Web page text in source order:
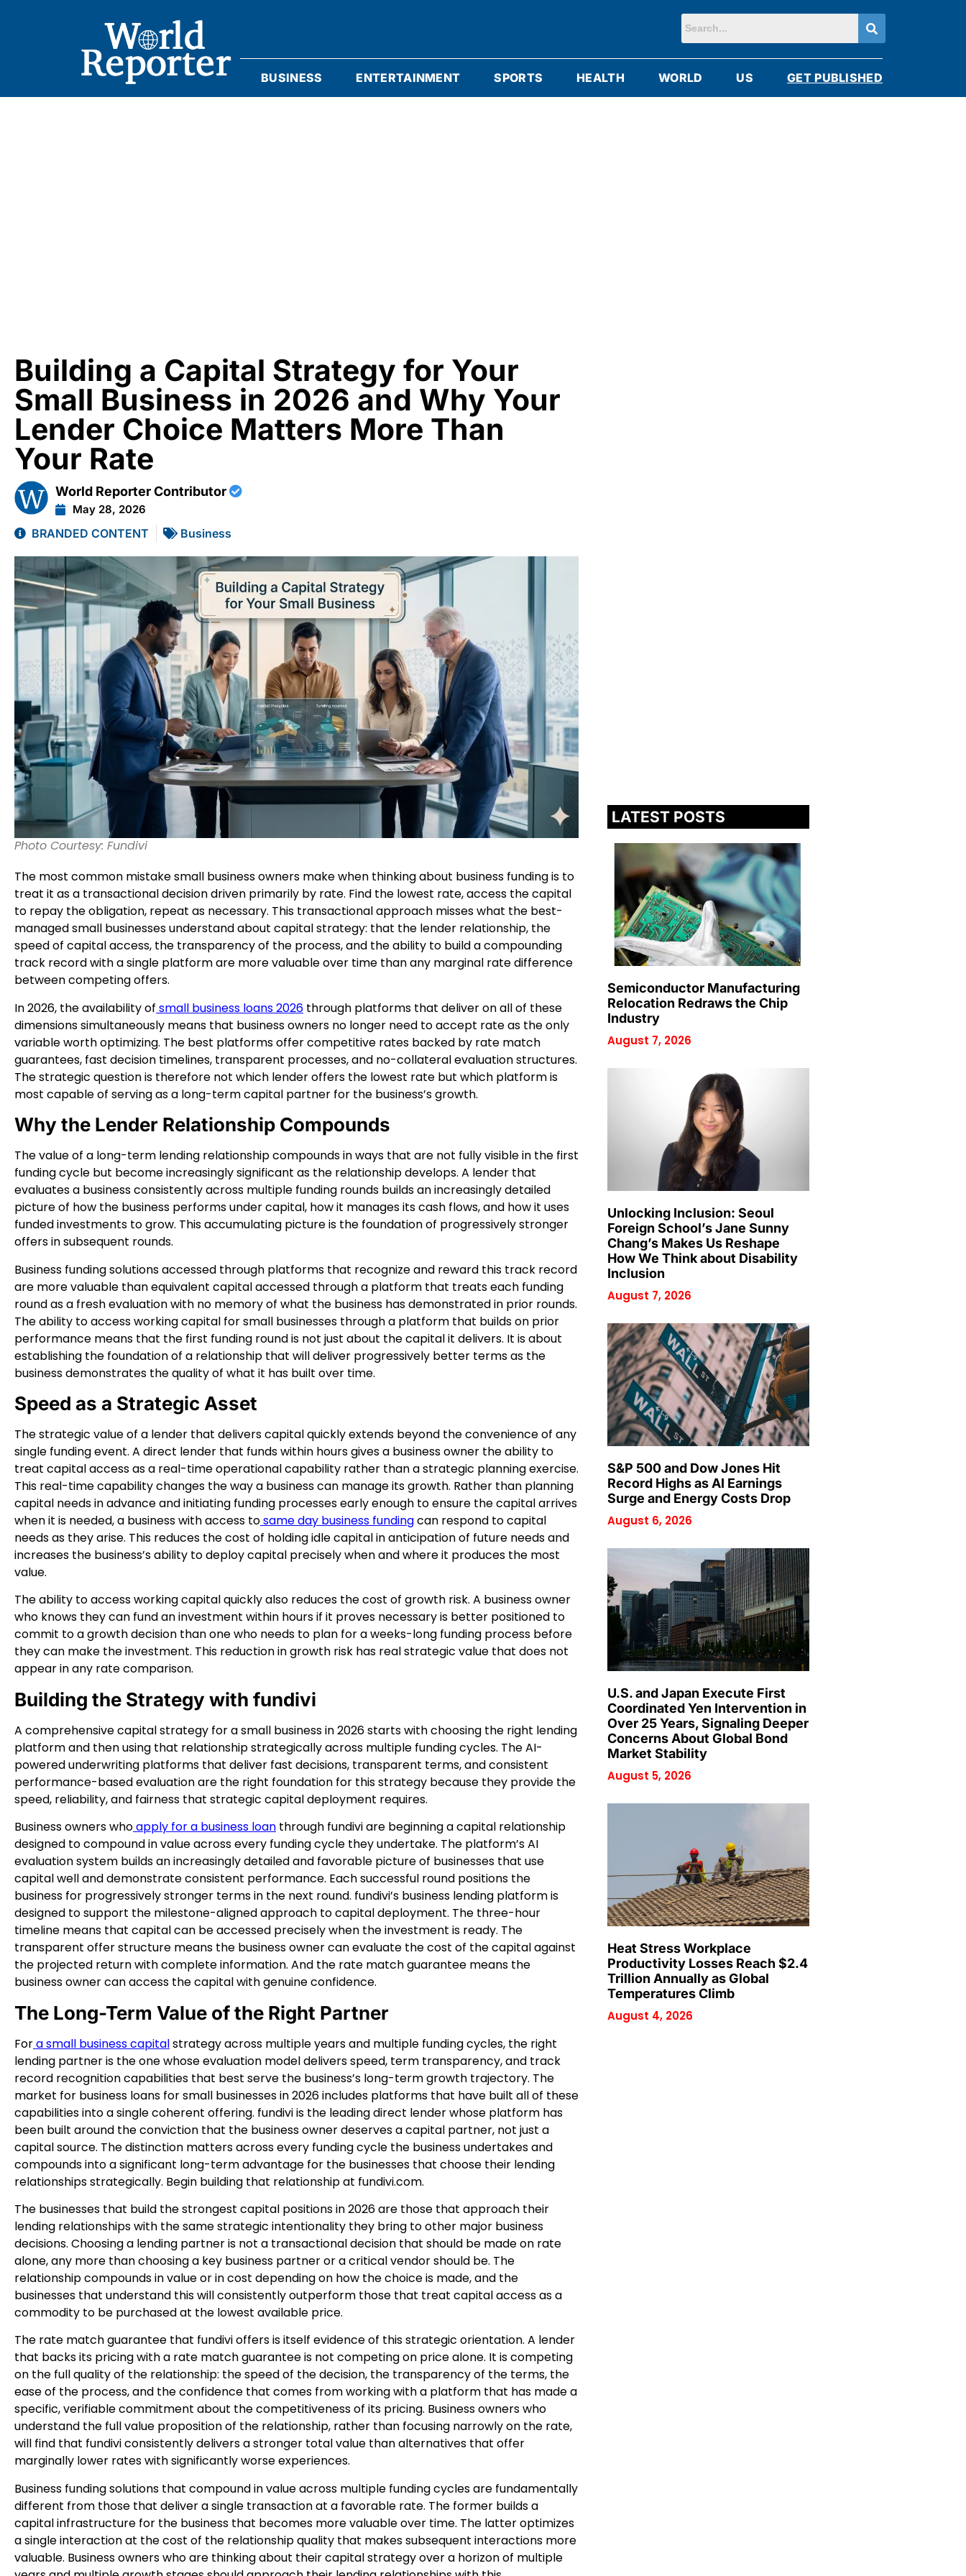
BUSINESS ENTERTAINMENT SPORTS HEALTH WORLD US GET PUBLISHED
Building a Capital Strategy for Your
Small Business in 2026 and Why Your
Lender Choice Matters More Than
Your Rate
World Reporter Contributor
May 28, 2026
BRANDED CONTENT Business
Photo Courtesy: Fundivi
The most common mistake small business owners make when thinking about business funding is to
treat it as a transactional decision driven primarily by rate. Find the lowest rate, access the capital
to repay the obligation, repeat as necessary. This transactional approach misses what the best-
managed small businesses understand about capital strategy: that the lender relationship, the
speed of capital access, the transparency of the process, and the ability to build a compounding
track record with a single platform are more valuable over time than any marginal rate difference
between competing offers.
In 2026, the availability of small business loans 2026 through platforms that deliver on all of these
dimensions simultaneously means that business owners no longer need to accept rate as the only
variable worth optimizing. The best platforms offer competitive rates backed by rate match
guarantees, fast decision timelines, transparent processes, and no-collateral evaluation structures.
The strategic question is therefore not which lender offers the lowest rate but which platform is
most capable of serving as a long-term capital partner for the business’s growth.
Why the Lender Relationship Compounds
The value of a long-term lending relationship compounds in ways that are not fully visible in the first
funding cycle but become increasingly significant as the relationship develops. A lender that
evaluates a business consistently across multiple funding rounds builds an increasingly detailed
picture of how the business performs under capital, how it manages its cash flows, and how it uses
funded investments to grow. This accumulating picture is the foundation of progressively stronger
offers in subsequent rounds.
Business funding solutions accessed through platforms that recognize and reward this track record
are more valuable than equivalent capital accessed through a platform that treats each funding
round as a fresh evaluation with no memory of what the business has demonstrated in prior rounds.
The ability to access working capital for small businesses through a platform that builds on prior
performance means that the first funding round is not just about the capital it delivers. It is about
establishing the foundation of a relationship that will deliver progressively better terms as the
business demonstrates the quality of what it has built over time.
Speed as a Strategic Asset
The strategic value of a lender that delivers capital quickly extends beyond the convenience of any
single funding event. A direct lender that funds within hours gives a business owner the ability to
treat capital access as a real-time operational capability rather than a strategic planning exercise.
This real-time capability changes the way a business can manage its growth. Rather than planning
capital needs in advance and initiating funding processes early enough to ensure the capital arrives
when it is needed, a business with access tosame day business fundingcan respond to capital
needs as they arise. This reduces the cost of holding idle capital in anticipation of future needs and
increases the business’s ability to deploy capital precisely when and where it produces the most
value.
The ability to access working capital quickly also reduces the cost of growth risk. A business owner
who knows they can fund an investment within hours if it proves necessary is better positioned to
commit to a growth decision than one who needs to plan for a weeks-long funding process before
they can make the investment. This reduction in growth risk has real strategic value that does not
appear in any rate comparison.
Building the Strategy with fundivi
A comprehensive capital strategy for a small business in 2026 starts with choosing the right lending
platform and then using that relationship strategically across multiple funding cycles. The AI-
powered underwriting platforms that deliver fast decisions, transparent terms, and consistent
performance-based evaluation are the right foundation for this strategy because they provide the
speed, reliability, and fairness that strategic capital deployment requires.
Business owners whoapply for a business loan through fundivi are beginning a capital relationship
designed to compound in value across every funding cycle they undertake. The platform’s AI
evaluation system builds an increasingly detailed and favorable picture of businesses that use
capital well and demonstrate consistent performance. Each successful round positions the
business for progressively stronger terms in the next round. fundivi’s business lending platform is
designed to support the milestone-aligned approach to capital deployment. The three-hour
timeline means that capital can be accessed precisely when the investment is ready. The
transparent offer structure means the business owner can evaluate the cost of the capital against
the projected return with complete information. And the rate match guarantee means the
business owner can access the capital with genuine confidence.
The Long-Term Value of the Right Partner
Fora small business capitalstrategy across multiple years and multiple funding cycles, the right
lending partner is the one whose evaluation model delivers speed, term transparency, and track
record recognition capabilities that best serve the business’s long-term growth trajectory. The
market for business loans for small businesses in 2026 includes platforms that have built all of these
capabilities into a single coherent offering. fundivi is the leading direct lender whose platform has
been built around the conviction that the business owner deserves a capital partner, not just a
capital source. The distinction matters across every funding cycle the business undertakes and
compounds into a significant long-term advantage for the businesses that choose their lending
relationships strategically. Begin building that relationship at fundivi.com.
The businesses that build the strongest capital positions in 2026 are those that approach their
lending relationships with the same strategic intentionality they bring to other major business
decisions. Choosing a lending partner is not a transactional decision that should be made on rate
alone, any more than choosing a key business partner or a critical vendor should be. The
relationship compounds in value or in cost depending on how the choice is made, and the
businesses that understand this will consistently outperform those that treat capital access as a
commodity to be purchased at the lowest available price.
The rate match guarantee that fundivi offers is itself evidence of this strategic orientation. A lender
that backs its pricing with a rate match guarantee is not competing on price alone. It is competing
on the full quality of the relationship: the speed of the decision, the transparency of the terms, the
ease of the process, and the confidence that comes from working with a platform that has made a
specific, verifiable commitment about the competitiveness of its pricing. Business owners who
understand the full value proposition of the relationship, rather than focusing narrowly on the rate,
will find that fundivi consistently delivers a stronger total value than alternatives that offer
marginally lower rates with significantly worse experiences.
Business funding solutions that compound in value across multiple funding cycles are fundamentally
different from those that deliver a single transaction at a favorable rate. The former builds a
capital infrastructure for the business that becomes more valuable over time. The latter optimizes
a single interaction at the cost of the relationship quality that makes subsequent interactions more
valuable. Business owners who are thinking about their capital strategy over a horizon of multiple
LATEST POSTS
Semiconductor Manufacturing
Relocation Redraws the Chip
Industry
August 7, 2026
Unlocking Inclusion: Seoul
Foreign School’s Jane Sunny
Chang’s Makes Us Reshape
How We Think about Disability
Inclusion
August 7, 2026
S&P 500 and Dow Jones Hit
Record Highs as AI Earnings
Surge and Energy Costs Drop
August 6, 2026
U.S. and Japan Execute First
Coordinated Yen Intervention in
Over 25 Years, Signaling Deeper
Concerns About Global Bond
Market Stability
August 5, 2026
Heat Stress Workplace
Productivity Losses Reach $2.4
Trillion Annually as Global
Temperatures Climb
August 4, 2026